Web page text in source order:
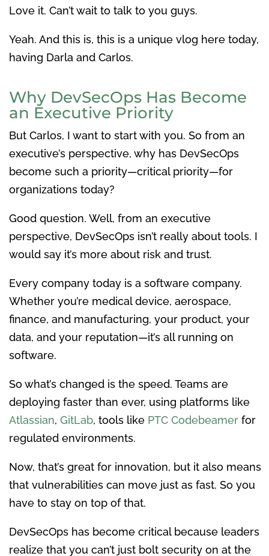
Love it. Can’t wait to talk to you guys.
Yeah. And this is, this is a unique vlog here today,
having Darla and Carlos.
Why DevSecOps Has Become
an Executive Priority
But Carlos, I want to start with you. So from an
executive’s perspective, why has DevSecOps
become such a priority—critical priority—for
organizations today?
Good question. Well, from an executive
perspective, DevSecOps isn’t really about tools. I
would say it’s more about risk and trust.
Every company today is a software company.
Whether you’re medical device, aerospace,
finance, and manufacturing, your product, your
data, and your reputation—it’s all running on
software.
So what’s changed is the speed. Teams are
deploying faster than ever, using platforms like
Atlassian, GitLab, tools like PTC Codebeamer for
regulated environments.
Now, that’s great for innovation, but it also means
that vulnerabilities can move just as fast. So you
have to stay on top of that.
DevSecOps has become critical because leaders
realize that you can’t just bolt security on at the